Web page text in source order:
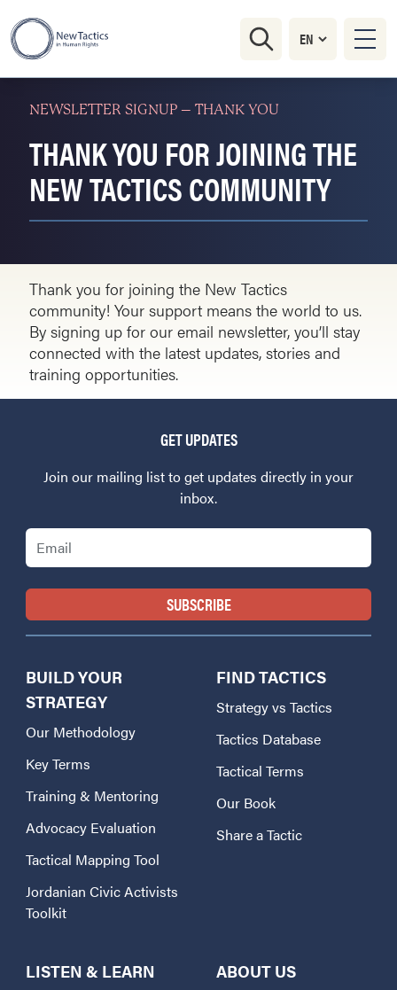
NEWSLETTER SIGNUP – THANK YOU
THANK YOU FOR JOINING THE
NEW TACTICS COMMUNITY
Thank you for joining the New Tactics
community! Your support means the world to us.
By signing up for our email newsletter, you’ll stay
connected with the latest updates, stories and
training opportunities.
GET UPDATES
Join our mailing list to get updates directly in your
inbox.
Email
BUILD YOUR
STRATEGY
Our Methodology
Key Terms
Training & Mentoring
Advocacy Evaluation
Tactical Mapping Tool
Jordanian Civic Activists
Toolkit
FIND TACTICS
Strategy vs Tactics
Tactics Database
Tactical Terms
Our Book
Share a Tactic
LISTEN & LEARN ABOUT US